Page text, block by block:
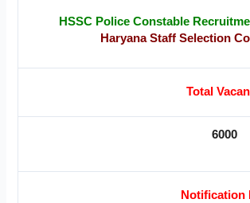
HSSC Police Constable
Haryana Staff Selection
Total
6000
Notification
s